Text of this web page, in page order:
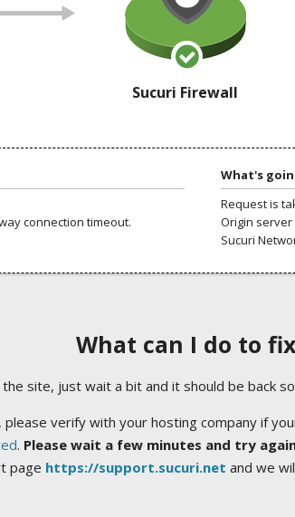
Sucuri Firewall
connection timeout.
What's
Request is
Origin
Sucuri
What can I do to
site, just wait a bit and it should be back
verify with your hosting company if
. Please wait a few minutes and try
page https://support.sucuri.net and we